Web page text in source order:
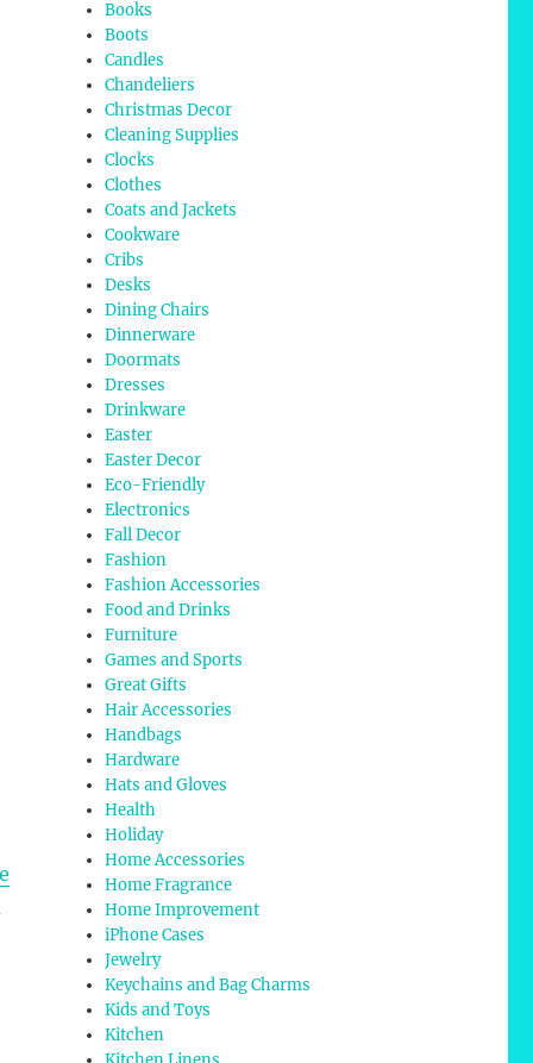
Books
Boots
Candles
Chandeliers
Christmas Decor
Cleaning Supplies
Clocks
Clothes
Coats and Jackets
Cookware
Cribs
Desks
Dining Chairs
Dinnerware
Doormats
Dresses
Drinkware
Easter
Easter Decor
Eco-Friendly
Electronics
Fall Decor
Fashion
Fashion Accessories
Food and Drinks
Furniture
Games and Sports
Great Gifts
Hair Accessories
Handbags
Hardware
Hats and Gloves
Health
Holiday
Home Accessories
Home Fragrance
Home Improvement
iPhone Cases
Jewelry
Keychains and Bag Charms
Kids and Toys
Kitchen